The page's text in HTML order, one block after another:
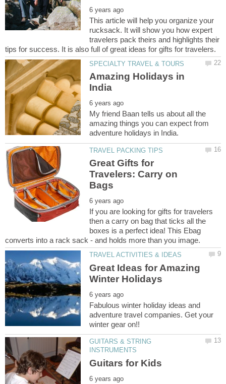
This article will help you organize your
rucksack. It will show you how expert
travelers pack theirs and highlights their
Amazing Holidays in
My friend Baan tells us about all the
amazing things you can expect from
Great Gifts for
Travelers: Carry on
If you are looking for gifts for travelers
then a carry on bag that ticks all the
boxes is a perfect idea! This Ebag
Great Ideas for Amazing
Fabulous winter holiday ideas and
adventure travel companies. Get your
GUITARS & STRING